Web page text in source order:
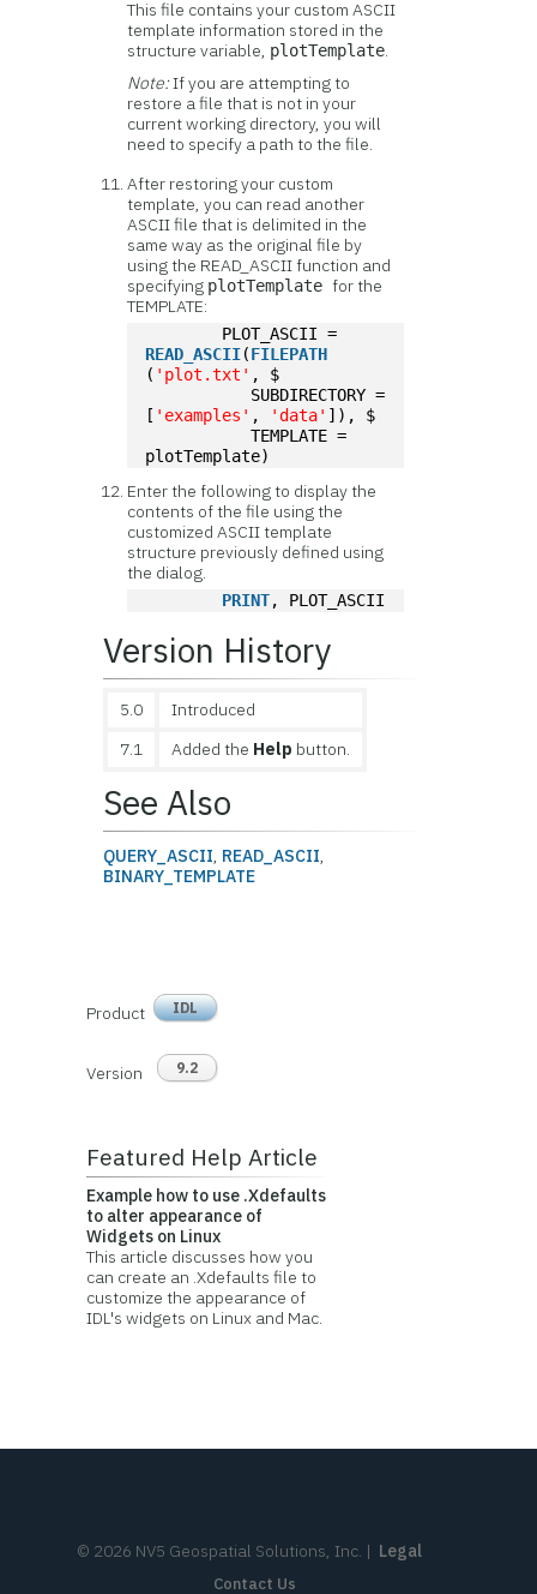
This file contains your custom ASCII
template information stored in the
structure variable, plotTemplate.
Note:If you are attempting to
restore a file that is not in your
current working directory, you will
need to specify a path to the file.
After restoring your custom
template, you can read another
ASCII file that is delimited in the
same way as the original file by
using the READ_ASCII function and
specifying plotTemplatefor the
TEMPLATE:
	PLOT_ASCII =
READ_ASCII(FILEPATH
( 'plot.txt' , $
[ 'examples' , 'data' ]), $
plotTemplate)
Enter the following to display the
contents of the file using the
customized ASCII template
structure previously defined using
the dialog.
PRINT, PLOT_ASCII
Version History
5.0
Introduced
7.1
Added the Help button.
See Also
QUERY_ASCII, READ_ASCII,
BINARY_TEMPLATE
Product IDL
Version 9.2
Featured Help Article
Example how to use .Xdefaults
to alter appearance of
Widgets on Linux
This article discusses how you
can create an .Xdefaults file to
customize the appearance of
IDL's widgets on Linux and Mac.
© 2026 NV5 Geospatial Solutions, Inc. | Legal
Contact Us